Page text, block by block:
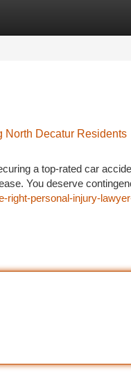
North Decatur Residents
a top-rated car
You deserve
right-personal-injury-